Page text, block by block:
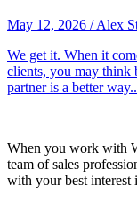
May 12, 2026 /Alex
We get it. When it
clients, you may think
partner is a better
When you work with
team of sales
with your best interest